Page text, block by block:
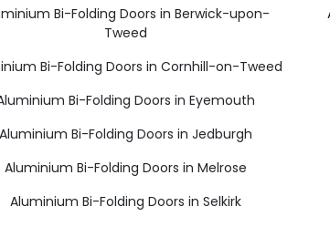
Bi-Folding Doors in Berwick-upon-
Tweed
Bi-Folding Doors in Cornhill-on-Tweed
Bi-Folding Doors in Eyemouth
Aluminium Bi-Folding Doors in Jedburgh
Aluminium Bi-Folding Doors in Melrose
Aluminium Bi-Folding Doors in Selkirk